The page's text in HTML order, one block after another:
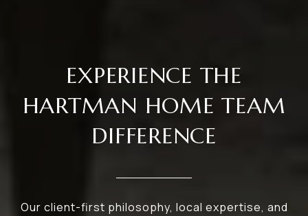
EXPERIENCE THE
HARTMAN HOME TEAM
DIFFERENCE
Our client-first philosophy, local expertise, and